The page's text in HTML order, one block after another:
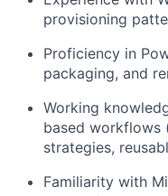
provisioning
Proficiency in
packaging, and
Working
based workflows
strategies,
Familiarity with